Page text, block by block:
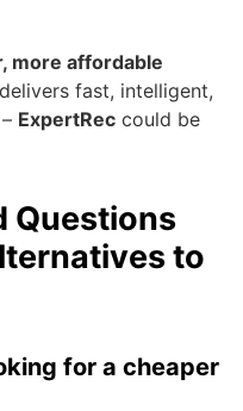
more affordable
fast, intelligent,
ExpertRec could be
Questions
to
for a cheaper